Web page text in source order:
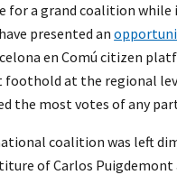
for a grand coalition
presented an
en Comú citizen
foothold at the regional
the most votes of any
coalition was left
of Carlos